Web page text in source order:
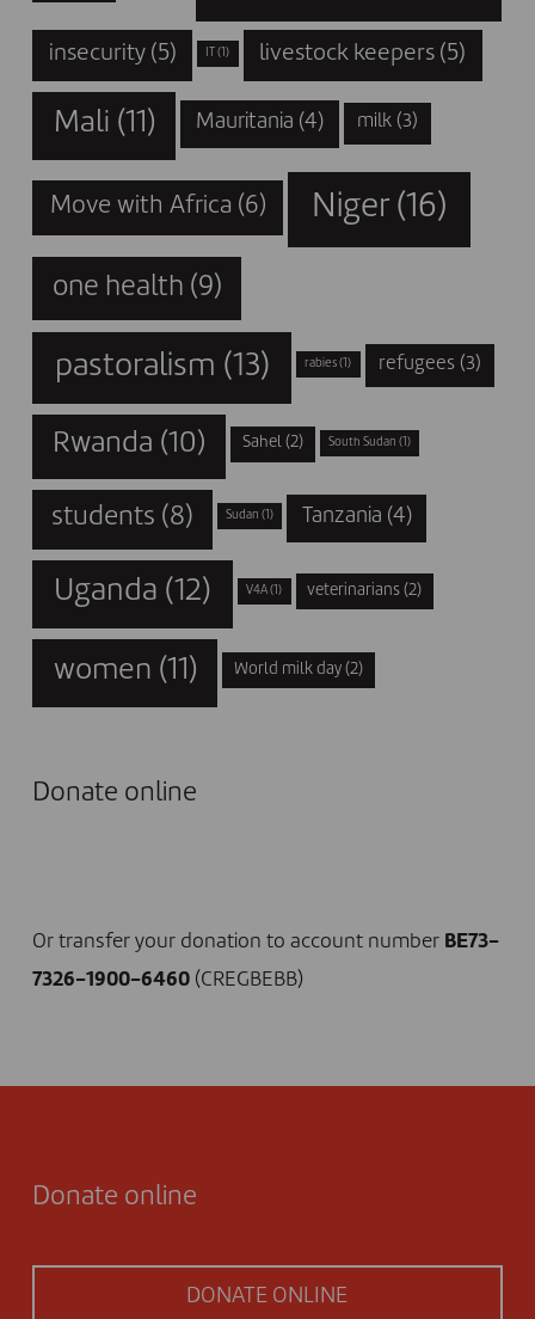
insecurity(5) (1) livestock keepers (5)
Mali (11) Mauritania (4) milk(3)
Move with Africa (6) Niger(16)
one health (9)
pastoralism (13) rabies (1) refugees(3)
Rwanda (10) Sahel(2) South Sudan (1)
students (8) Sudan (1) Tanzania (4)
Uganda (12) V4A (1) veterinarians (2)
women (11) World milk day (2)
Donate online
Or transfer your donation to account number BE73-
7326-1900-6460(CREGBEBB)
Donate online
DONATE ONLINE